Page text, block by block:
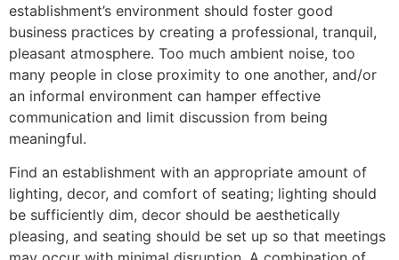
establishment’s environment should foster good
business practices by creating a professional, tranquil,
pleasant atmosphere. Too much ambient noise, too
many people in close proximity to one another, and/or
an informal environment can hamper effective
communication and limit discussion from being
meaningful.
Find an establishment with an appropriate amount of
lighting, decor, and comfort of seating; lighting should
be sufficiently dim, decor should be aesthetically
pleasing, and seating should be set up so that meetings